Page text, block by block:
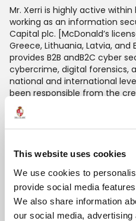
This website uses cookies
We use cookies to
provide social media
We also share information
our social media,
Mr. Xerri is highly active
working as an information
Capital plc. [McDonald’s
Greece, Lithuania, Latvia, and
provides B2B andB2C cyber
cybercrime, digital forensics,
national and international
been responsible from the
than six specialised courses
approved digital forensic
for the courts of Malta